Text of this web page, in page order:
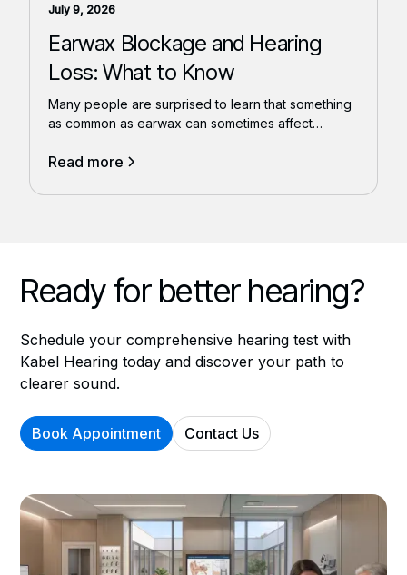
July 9, 2026
Earwax Blockage and Hearing
Loss: What to Know
Many people are surprised to learn that something
as common as earwax can sometimes affect
Read more
Ready for better hearing?
Schedule your comprehensive hearing test with
Kabel Hearing today and discover your path to
clearer sound.
Book Appointment Contact Us